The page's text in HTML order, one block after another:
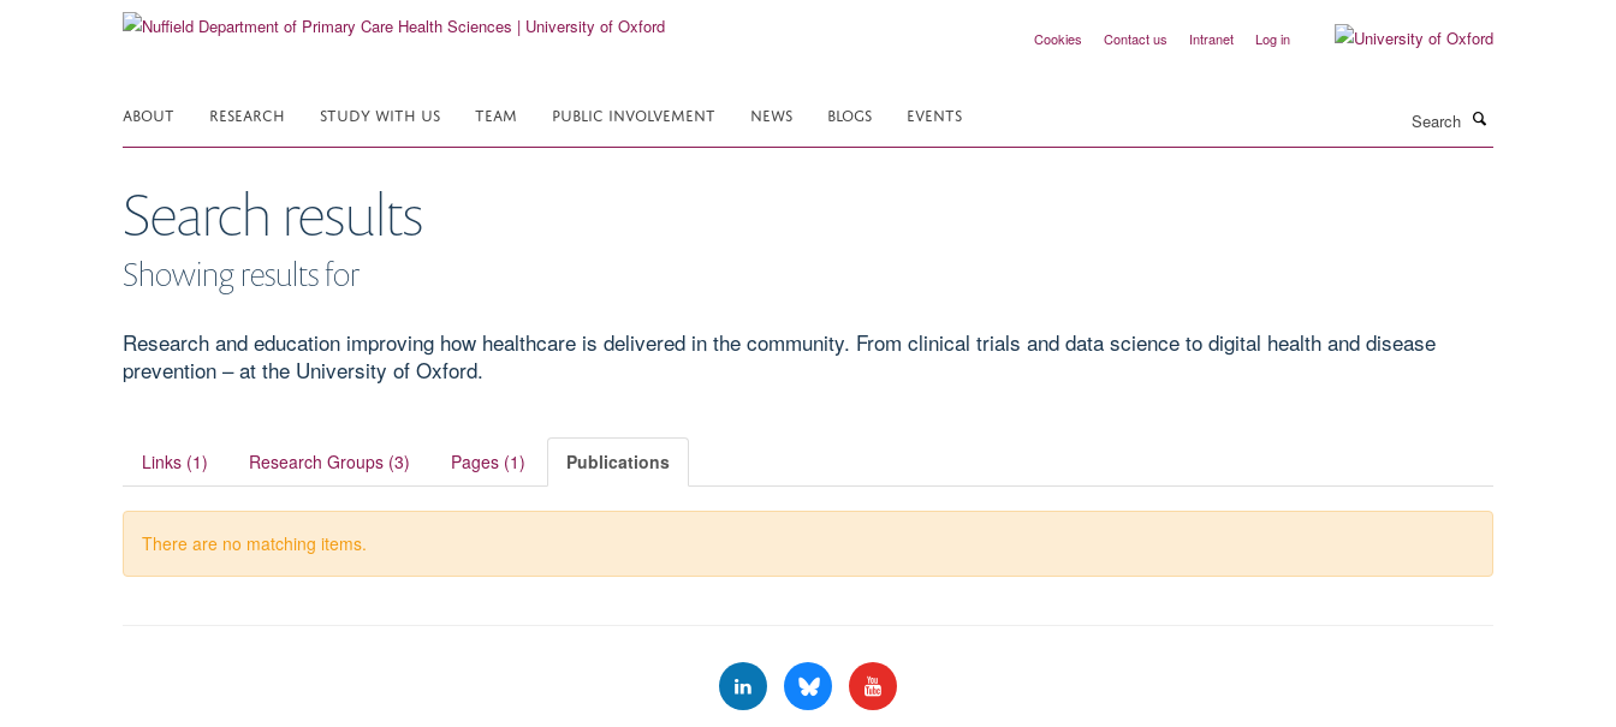
Cookies Contact us Intranet Log in
ABOUT RESEARCH STUDY WITH US TEAM PUBLIC INVOLVEMENT NEWS BLOGS EVENTS
Search results
Showing results for
Research and education improving how healthcare is delivered in the community. From clinical trials and data science to digital health and disease
prevention – at the University of Oxford.
Links (1) Research Groups (3) Pages (1) Publications
There are no matching items.